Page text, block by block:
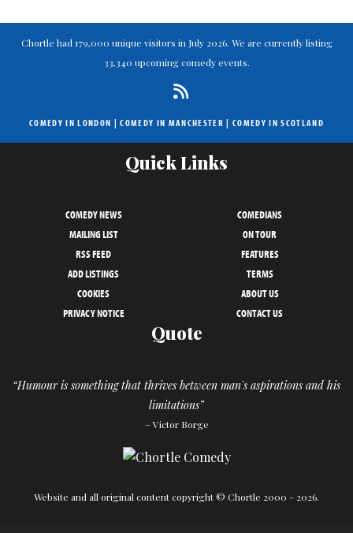
Chortle had 179,000 unique visitors in July 2026. We are currently listing
33,340 upcoming comedy events.
COMEDY IN LONDON |COMEDY IN MANCHESTER | COMEDY IN SCOTLAND
Quick Links
COMEDY NEWS
COMEDIANS
MAILING LIST
ON TOUR
RSS FEED
FEATURES
ADD LISTINGS
TERMS
COOKIES
ABOUT US
PRIVACY NOTICE
CONTACT US
Quote
“Humour is something that thrives between man's aspirations and his
limitations”
– Victor Borge
Website and all original content copyright © Chortle 2000 - 2026.